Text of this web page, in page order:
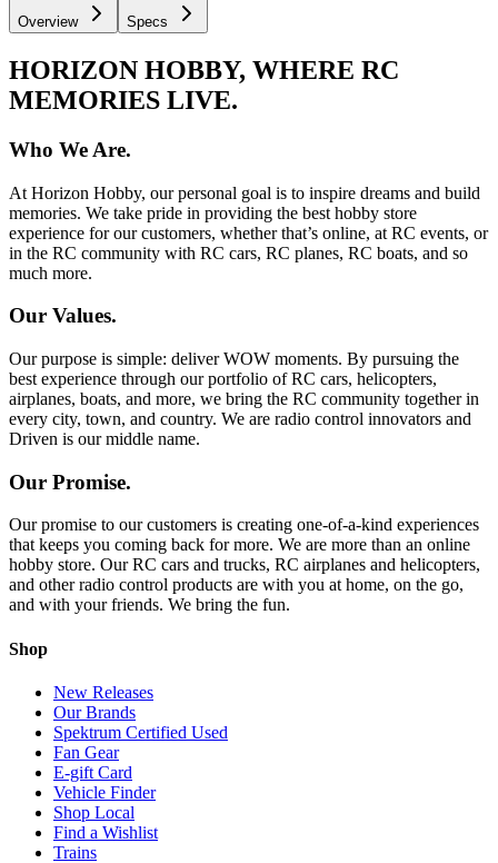
Overview Specs
HORIZON HOBBY, WHERE RC
MEMORIES LIVE.
Who We Are.
At Horizon Hobby, our personal goal is to inspire dreams and build
memories. We take pride in providing the best hobby store
experience for our customers, whether that’s online, at RC events, or
in the RC community with RC cars, RC planes, RC boats, and so
much more.
Our Values.
Our purpose is simple: deliver WOW moments. By pursuing the
best experience through our portfolio of RC cars, helicopters,
airplanes, boats, and more, we bring the RC community together in
every city, town, and country. We are radio control innovators and
Driven is our middle name.
Our Promise.
Our promise to our customers is creating one-of-a-kind experiences
that keeps you coming back for more. We are more than an online
hobby store. Our RC cars and trucks, RC airplanes and helicopters,
and other radio control products are with you at home, on the go,
and with your friends. We bring the fun.
Shop
New Releases
Our Brands
Spektrum Certified Used
Fan Gear
E-gift Card
Vehicle Finder
Shop Local
Find a Wishlist
Trains